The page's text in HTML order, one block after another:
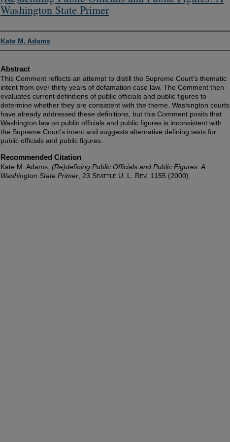
Washington State Primer
Authors
Kate M. Adams
Abstract
This Comment reflects an attempt to distill the Supreme Court's thematic
intent from over thirty years of defamation case law. The Comment then
evaluates current definitions of public officials and public figures to
determine whether they are consistent with the theme. Washington courts
have already addressed these definitions, but this Comment posits that
Washington law on public officials and public figures is inconsistent with
the Supreme Court's intent and suggests alternative defining tests for
public officials and public figures.
Recommended Citation
Kate M. Adams, (Re)defining Public Officials and Public Figures: A
Washington State Primer , 23 SEATTLE U. L. REV . 1155 (2000).